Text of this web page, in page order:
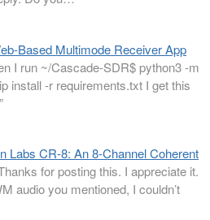
Based Multimode Receiver App
I run ~/Cascade-SDR$ python3 -m
install -r requirements.txt I get this
”
Labs CR-8: An 8-Channel Coherent
for posting this. I appreciate it.
audio you mentioned, I couldn’t